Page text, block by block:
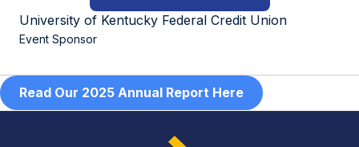
University of Kentucky Federal Credit Union
Event Sponsor
Read Our 2025 Annual Report Here